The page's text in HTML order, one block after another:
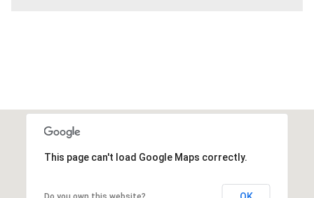
This page can't load Google Maps correctly.